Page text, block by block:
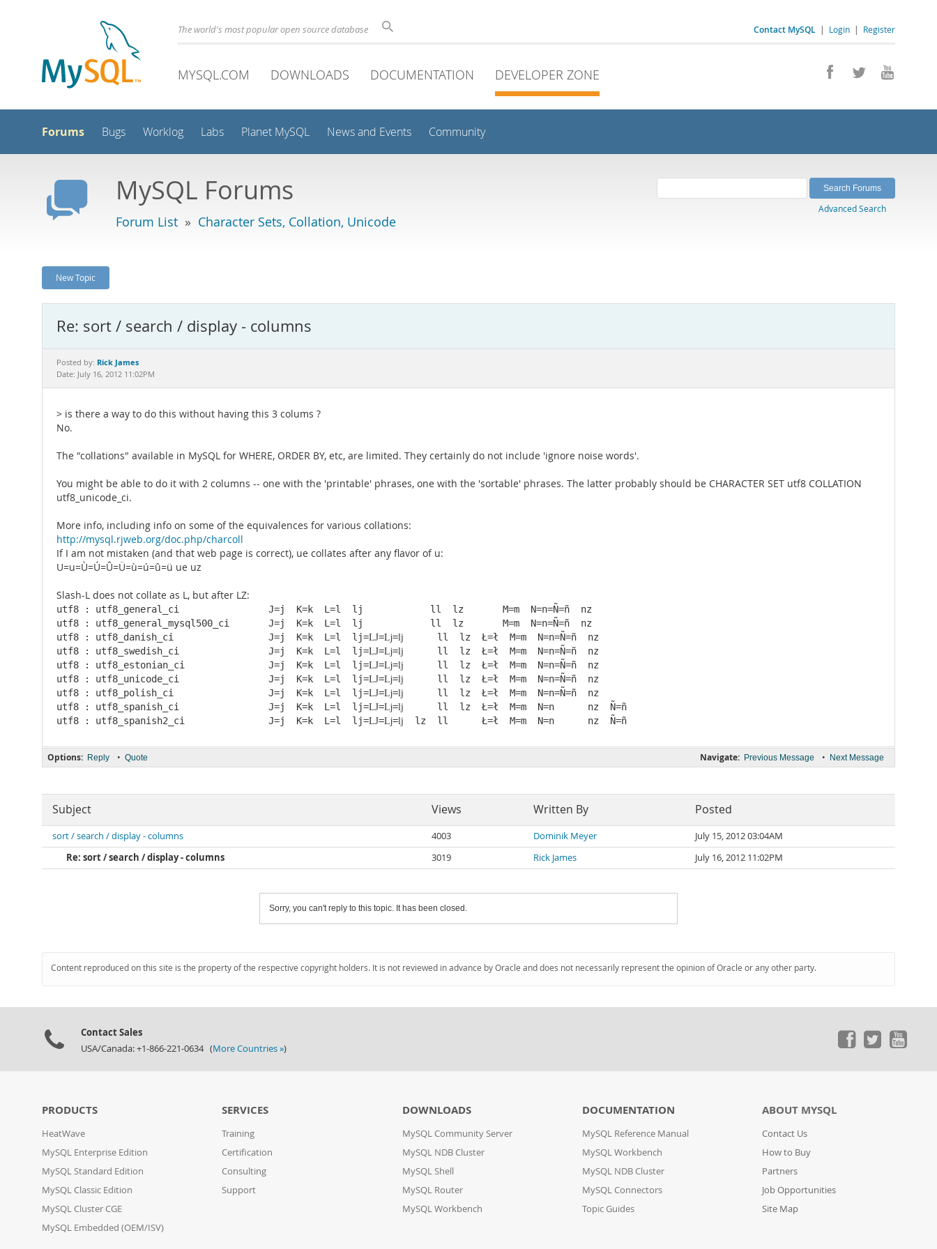
Contact MySQL | Login | Register
The world's most popular open source database
MYSQL.COM DOWNLOADS DOCUMENTATION DEVELOPER ZONE
Forums Bugs Worklog Labs Planet MySQL News and Events Community
MySQL Forums
Forum List » Character Sets, Collation, Unicode
Advanced Search
New Topic
Re: sort / search / display - columns
Posted by: Rick James
Date: July 16, 2012 11:02PM
> is there a way to do this without having this 3 colums ?
No.
The "collations" available in MySQL for WHERE, ORDER BY, etc, are limited. They certainly do not include 'ignore noise words'.
You might be able to do it with 2 columns -- one with the 'printable' phrases, one with the 'sortable' phrases. The latter probably should be CHARACTER SET utf8 COLLATION
utf8_unicode_ci.
More info, including info on some of the equivalences for various collations:
http://mysql.rjweb.org/doc.php/charcoll
If I am not mistaken (and that web page is correct), ue collates after any flavor of u:
U=u=Ù=Ú=Û=Ü=ù=ú=û=ü ue uz
Slash-L does not collate as L, but after LZ:
utf8 : utf8_general_ci                J=j  K=k  L=l  lj            ll  lz       M=m  N=n=Ñ=ñ  nz
utf8 : utf8_general_mysql500_ci       J=j  K=k  L=l  lj            ll  lz       M=m  N=n=Ñ=ñ  nz
utf8 : utf8_danish_ci                 J=j  K=k  L=l  lj=Ǉ=ǈ=ǉ      ll  lz  Ł=ł  M=m  N=n=Ñ=ñ  nz
utf8 : utf8_swedish_ci                J=j  K=k  L=l  lj=Ǉ=ǈ=ǉ      ll  lz  Ł=ł  M=m  N=n=Ñ=ñ  nz
utf8 : utf8_estonian_ci               J=j  K=k  L=l  lj=Ǉ=ǈ=ǉ      ll  lz  Ł=ł  M=m  N=n=Ñ=ñ  nz
utf8 : utf8_unicode_ci                J=j  K=k  L=l  lj=Ǉ=ǈ=ǉ      ll  lz  Ł=ł  M=m  N=n=Ñ=ñ  nz
utf8 : utf8_polish_ci                 J=j  K=k  L=l  lj=Ǉ=ǈ=ǉ      ll  lz  Ł=ł  M=m  N=n=Ñ=ñ  nz
utf8 : utf8_spanish_ci                J=j  K=k  L=l  lj=Ǉ=ǈ=ǉ      ll  lz  Ł=ł  M=m  N=n      nz  Ñ=ñ
Navigate: Previous Message • Next Message
Options: Reply • Quote
Subject Views Written By Posted
sort / search / display - columns 4003 Dominik Meyer
July 15, 2012 03:04AM
Re: sort / search / display - columns
3019 Rick James July 16, 2012 11:02PM
Sorry, you can't reply to this topic. It has been closed.
Content reproduced on this site is the property of the respective copyright holders. It is not reviewed in advance by Oracle and does not necessarily represent the opinion of Oracle or any other party.
Contact Sales
USA/Canada: +1-866-221-0634 (More Countries »)
PRODUCTS
HeatWave
MySQL Enterprise Edition
MySQL Standard Edition
MySQL Classic Edition
MySQL Cluster CGE
MySQL Embedded (OEM/ISV)
SERVICES
Training
Certification
Consulting
Support
DOWNLOADS
MySQL Community Server
MySQL NDB Cluster
MySQL Shell
MySQL Router
MySQL Workbench
DOCUMENTATION
MySQL Reference Manual
MySQL Workbench
MySQL NDB Cluster
MySQL Connectors
Topic Guides
ABOUT MYSQL
Contact Us
How to Buy
Partners
Job Opportunities
Site Map